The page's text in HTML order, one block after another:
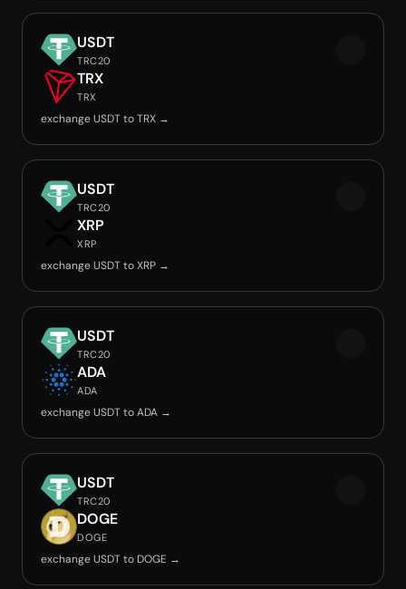
USDT
TRC20
TRX
TRX
exchange USDT to TRX →
USDT
TRC20
XRP
XRP
exchange USDT to XRP →
USDT
TRC20
ADA
ADA
exchange USDT to ADA →
USDT
TRC20
DOGE
DOGE
exchange USDT to DOGE →